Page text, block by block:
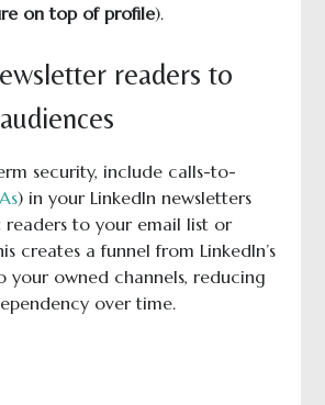
on top of profile).
readers to
security, include calls-to-
) in your LinkedIn newsletters
to your email list or
creates a funnel from LinkedIn’s
your owned channels, reducing
over time.